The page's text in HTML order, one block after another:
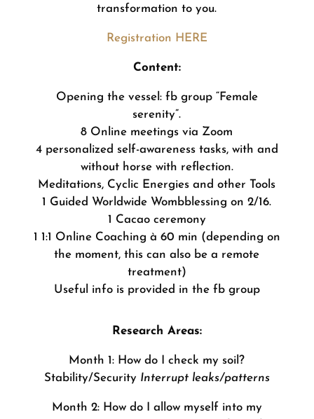
transformation to you.
Registration HERE
Content:
Opening the vessel: fb group “Female
serenity”.
8 Online meetings via Zoom
4 personalized self-awareness tasks, with and
without horse with reflection.
Meditations, Cyclic Energies and other Tools
1 Guided Worldwide Wombblessing on 2/16.
1 Cacao ceremony
1 1:1 Online Coaching à 60 min (depending on
the moment, this can also be a remote
treatment)
Useful info is provided in the fb group
Research Areas:
Month 1: How do I check my soil?
Stability/Security Interrupt leaks/patterns
Month 2: How do I allow myself into my